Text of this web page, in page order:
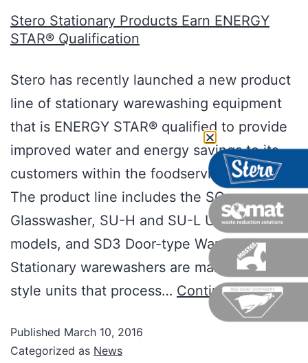
Stero Stationary Products Earn ENERGY
STAR® Qualification
Stero has recently launched a new product
line of stationary warewashing equipment
that is ENERGY STAR® qualified to provide
improved water and energy savings to its
customers within the foodservice industry.
The product line includes the SG
Glasswasher, SU-H and SU-L Undercounter
models, and SD3 Door-type Warewasher.
Stationary warewashers are manual, batch-
style units that process… Continue reading
Published March 10, 2016
Categorized as News